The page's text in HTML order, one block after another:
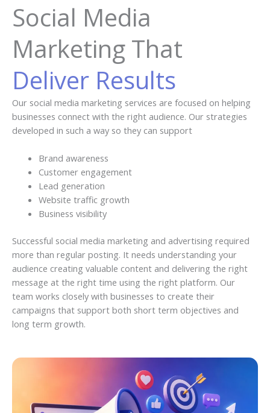
Social Media
Marketing That
Deliver Results
Our social media marketing services are focused on helping
businesses connect with the right audience. Our strategies
developed in such a way so they can support
Brand awareness
Customer engagement
Lead generation
Website traffic growth
Business visibility
Successful social media marketing and advertising required
more than regular posting. It needs understanding your
audience creating valuable content and delivering the right
message at the right time using the right platform. Our
team works closely with businesses to create their
campaigns that support both short term objectives and
long term growth.